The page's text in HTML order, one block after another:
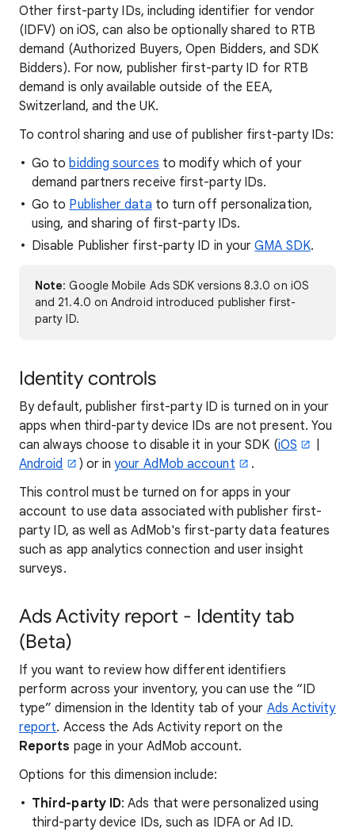
Other first-party IDs, including identifier for vendor
(IDFV) on iOS, can also be optionally shared to RTB
demand (Authorized Buyers, Open Bidders, and SDK
Bidders). For now, publisher first-party ID for RTB
demand is only available outside of the EEA,
Switzerland, and the UK.
To control sharing and use of publisher first-party IDs:
Go tobidding sources to modify which of your
demand partners receive first-party IDs.
Go to Publisher data to turn off personalization,
using, and sharing of first-party IDs.
Disable Publisher first-party ID in yourGMA SDK.
Note: Google Mobile Ads SDK versions 8.3.0 on iOS
and 21.4.0 on Android introduced publisher first-
party ID.
Identity controls
By default, publisher first-party ID is turned on in your
apps when third-party device IDs are not present. You
can always choose to disable it in your SDK (iOS
Android
) or inyour AdMob account
.
This control must be turned on for apps in your
account to use data associated with publisher first-
party ID, as well as AdMob's first-party data features
such as app analytics connection and user insight
surveys.
Ads Activity report - Identity tab
(Beta)
If you want to review how different identifiers
perform across your inventory, you can use the “ID
type” dimension in the Identity tab of your Ads Activity
report. Access the Ads Activity report on the
Reports page in your AdMob account.
Options for this dimension include:
Third-party ID: Ads that were personalized using
third-party device IDs, such as IDFA or Ad ID.